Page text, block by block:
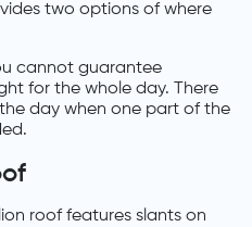
two options of where
cannot guarantee
for the whole day. There
day when one part of the
roof features slants on